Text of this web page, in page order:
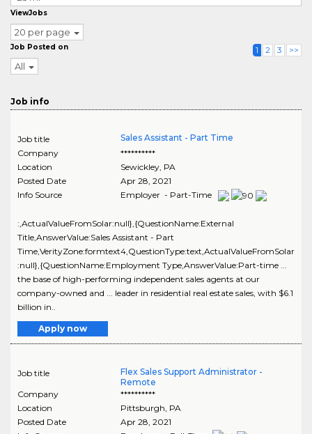
ViewJobs
20 per page
Job Posted on
All
1 2 3 >>
Job info
Job title
Sales Assistant - Part Time
Company
**********
Location
Sewickley, PA
Posted Date
Apr 28, 2021
Info Source
Employer - Part-Time
:,ActualValueFromSolar:null},{QuestionName:External
Title,AnswerValue:Sales Assistant - Part
Time,VerityZone:formtext4,QuestionType:text,ActualValueFromSolar
:null},{QuestionName:Employment Type,AnswerValue:Part-time ...
the base of high-performing independent sales agents at our
company-owned and ... leader in residential real estate sales, with $6.1
billion in..
Apply now
Job title
Flex Sales Support Administrator -
Remote
Company
**********
Location
Pittsburgh PA
Posted Date
Apr 28, 2021